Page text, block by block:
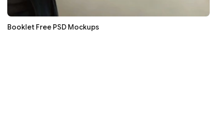
Booklet Free PSD Mockups